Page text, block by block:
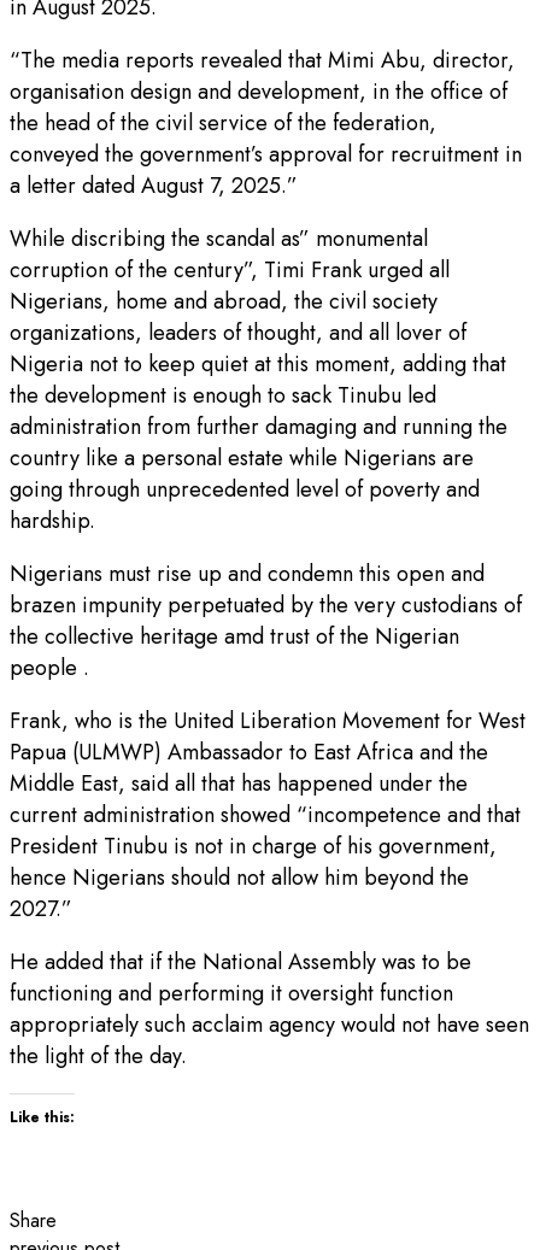
in August 2025.
“The media reports revealed that Mimi Abu, director,
organisation design and development, in the office of
the head of the civil service of the federation,
conveyed the government’s approval for recruitment in
a letter dated August 7, 2025.”
While discribing the scandal as” monumental
corruption of the century”, Timi Frank urged all
Nigerians, home and abroad, the civil society
organizations, leaders of thought, and all lover of
Nigeria not to keep quiet at this moment, adding that
the development is enough to sack Tinubu led
administration from further damaging and running the
country like a personal estate while Nigerians are
going through unprecedented level of poverty and
hardship.
Nigerians must rise up and condemn this open and
brazen impunity perpetuated by the very custodians of
the collective heritage amd trust of the Nigerian
people .
Frank, who is the United Liberation Movement for West
Papua (ULMWP) Ambassador to East Africa and the
Middle East, said all that has happened under the
current administration showed “incompetence and that
President Tinubu is not in charge of his government,
hence Nigerians should not allow him beyond the
2027.”
He added that if the National Assembly was to be
functioning and performing it oversight function
appropriately such acclaim agency would not have seen
the light of the day.
Like this:
Share